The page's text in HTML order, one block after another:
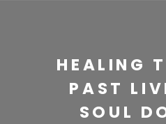
HEALING
PAST
SOUL